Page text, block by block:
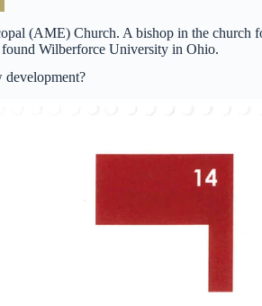
(AME) Church. A bishop in the church
found Wilberforce University in Ohio.
development?